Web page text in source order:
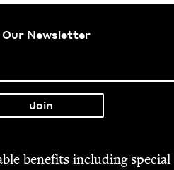
Newsletter
ben­e­fits includ­ing spe­cial